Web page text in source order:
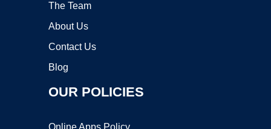
The Team
About Us
Contact Us
Blog
OUR POLICIES